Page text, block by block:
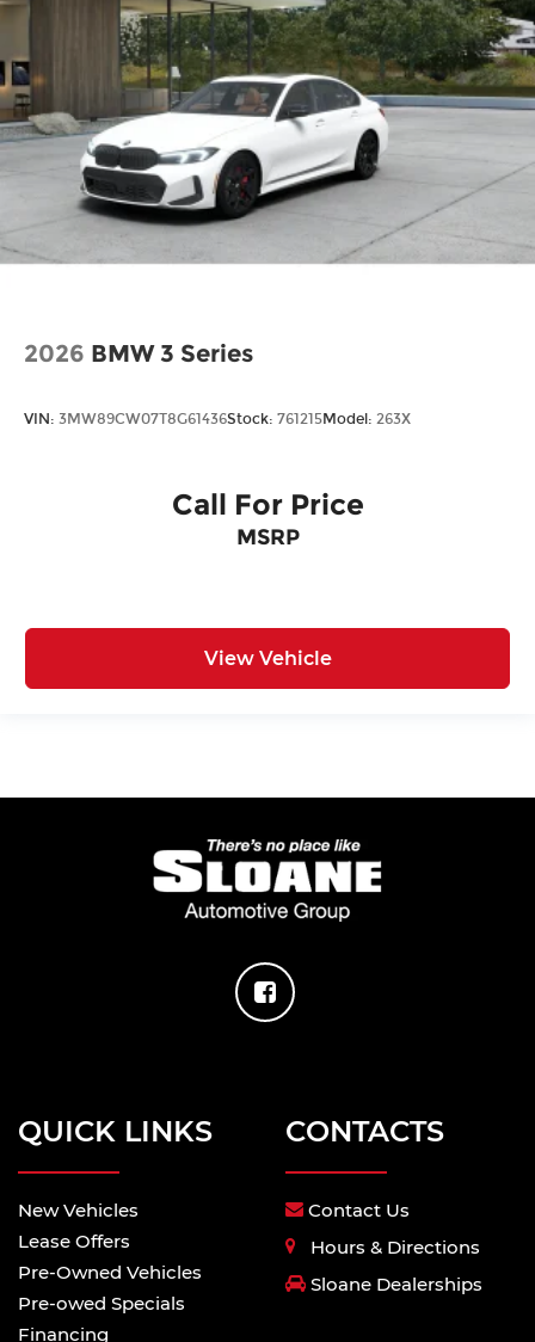
2026 BMW 3 Series
VIN: 3MW89CW07T8G61436Stock: 761215Model: 263X
Call For Price
MSRP
View Vehicle
QUICK LINKS
New Vehicles
Lease Offers
Pre-Owned Vehicles
Pre-owed Specials
Financing
CONTACTS
Contact Us
Hours & Directions
Sloane Dealerships